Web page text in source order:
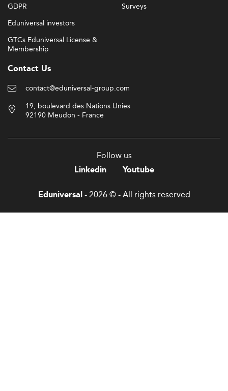
GDPR
Eduniversal investors
GTCs Eduniversal License &
Membership
Surveys
Contact Us
contact@eduniversal-group.com
19, boulevard des Nations Unies
92190 Meudon - France
Follow us
Linkedin
Youtube
Eduniversal- 2026 © - All rights reserved